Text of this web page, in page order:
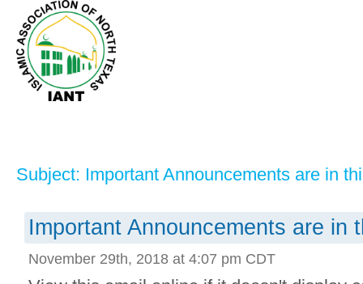
Subject: Important Announcements are in
Important Announcements are in
November 29th, 2018 at 4:07 pm CDT